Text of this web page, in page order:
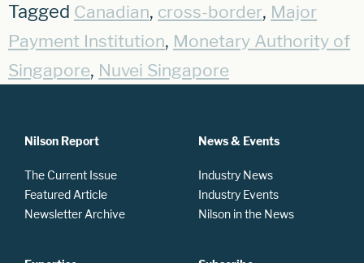
Tagged Canadian, cross-border, Major
Payment Institution, Monetary Authority of
Singapore, Nuvei Singapore
Nilson Report
The Current Issue
Featured Article
Newsletter Archive
News & Events
Industry News
Industry Events
Nilson in the News